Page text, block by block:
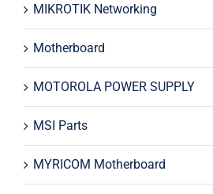
MIKROTIK Networking
Motherboard
MOTOROLA POWER SUPPLY
MSI Parts
MYRICOM Motherboard